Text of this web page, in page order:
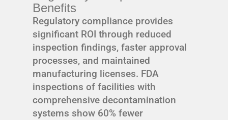
Benefits
Regulatory compliance provides
significant ROI through reduced
inspection findings, faster approval
processes, and maintained
manufacturing licenses. FDA
inspections of facilities with
comprehensive decontamination
systems show 60% fewer